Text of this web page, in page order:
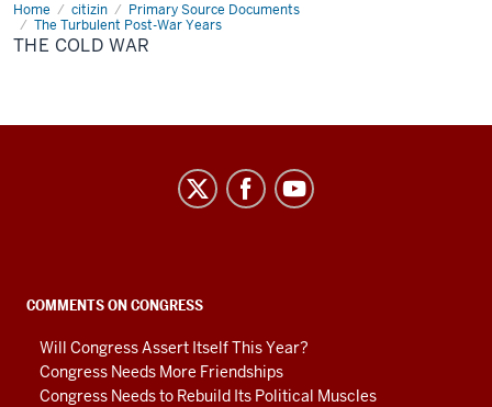
Home citizin
Primary Source Documents
The Turbulent Post-War Years
The
Cold
War
THE COLD WAR
social
media
channels
COMMENTS ON CONGRESS
Will Congress Assert Itself This Year?
Congress Needs More Friendships
Congress Needs to Rebuild Its Political Muscles